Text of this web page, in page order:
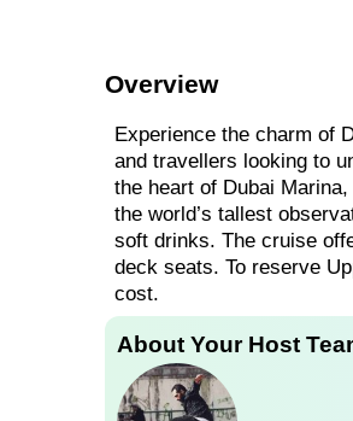
Overview
Experience the charm of
and travellers looking to
the heart of Dubai
the world’s tallest
soft drinks. The cruise
deck seats. To reserve
cost.
About Your Host